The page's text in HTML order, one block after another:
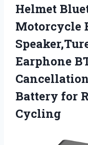
Helmet
Motorcycle
Earphone
Battery for
Cycling